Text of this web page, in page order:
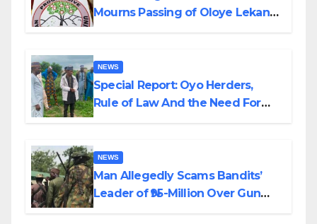
Mourns Passing of Oloye Lekan
NEWS
Special Report: Oyo Herders,
Rule of Law And the Need For
NEWS
Man Allegedly Scams Bandits’
Leader of ₦95-Million Over Gun